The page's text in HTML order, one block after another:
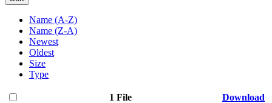
Name (A-Z)
Name (Z-A)
Newest
Oldest
Size
Type
1 File
Download